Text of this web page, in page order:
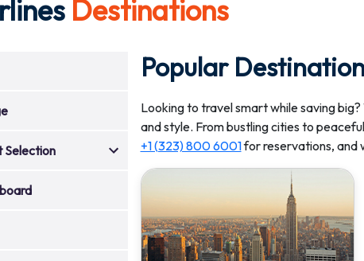
Destinations
Selection
Popular
Looking to travel smart while saving
and style. From bustling cities to
+1 (323) 800 6001for reservations, and